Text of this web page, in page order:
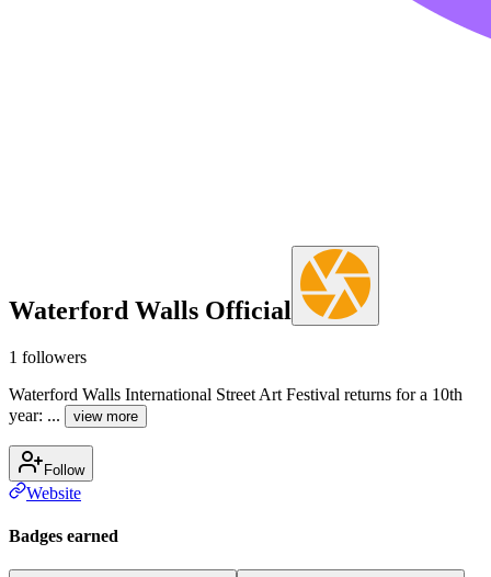
Waterford Walls Official
1 followers
Waterford Walls International Street Art Festival returns for a 10th
year: ...
view more
Follow
Website
Badges earned